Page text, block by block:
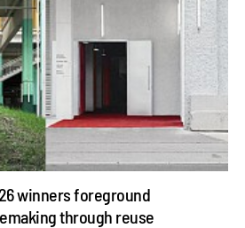
winners foreground
through reuse